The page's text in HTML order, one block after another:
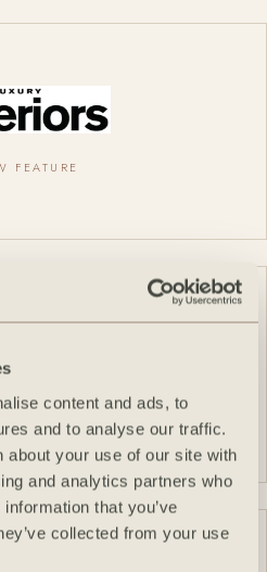
content and ads, to
and to analyse our traffic.
about your use of our site with
and analytics partners who
that you’ve
collected from your use
FEATURE
FEATURE